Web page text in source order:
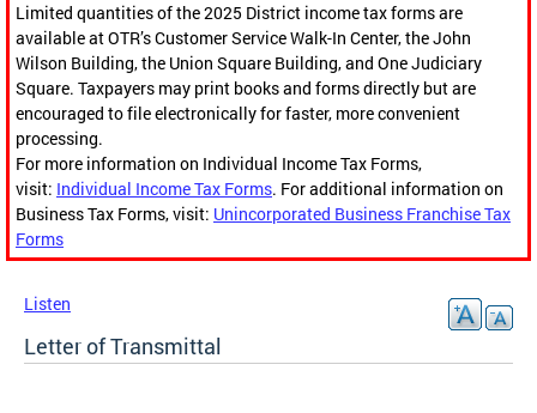
Limited quantities of the 2025 District income tax forms are
available at OTR’s Customer Service Walk-In Center, the John
Wilson Building, the Union Square Building, and One Judiciary
Square. Taxpayers may print books and forms directly but are
encouraged to file electronically for faster, more convenient
processing.
For more information on Individual Income Tax Forms,
visit: Individual Income Tax Forms. For additional information on
Business Tax Forms, visit: Unincorporated Business Franchise Tax
Forms
Listen
Letter of Transmittal